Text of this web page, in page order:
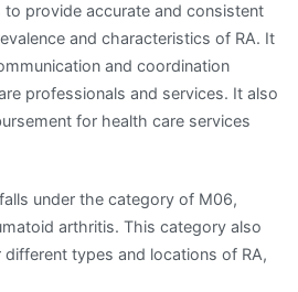
provide accurate and consistent
and characteristics of RA. It
and coordination
professionals and services. It also
for health care services
under the category of M06,
arthritis. This category also
types and locations of RA,